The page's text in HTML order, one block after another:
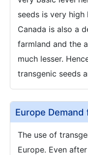
seeds is very high
Canada is also a
farmland and the
much lesser.
transgenic seeds
Europe
The use of
Europe. Even